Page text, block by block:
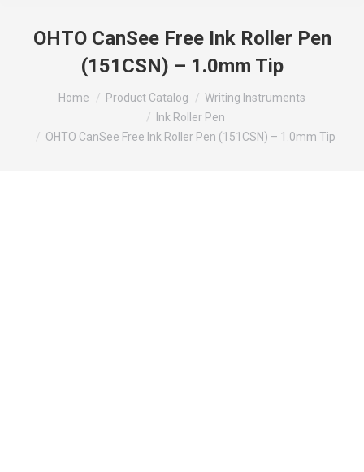
OHTO CanSee Free Ink Roller Pen
(151CSN) – 1.0mm Tip
You are here:
Home Product Catalog
Writing Instruments
Ink Roller Pen
OHTO CanSee Free Ink Roller Pen (151CSN) – 1.0mm Tip